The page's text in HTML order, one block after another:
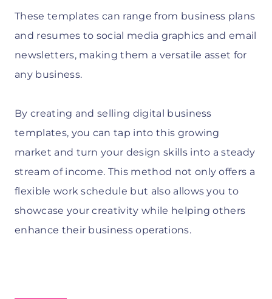
These templates can range from business plans
and resumes to social media graphics and email
newsletters, making them a versatile asset for
any business.
By creating and selling digital business
templates, you can tap into this growing
market and turn your design skills into a steady
stream of income. This method not only offers a
flexible work schedule but also allows you to
showcase your creativity while helping others
enhance their business operations.